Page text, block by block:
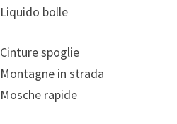
Liquido bolle
Cinture spoglie
Montagne in strada
Mosche rapide